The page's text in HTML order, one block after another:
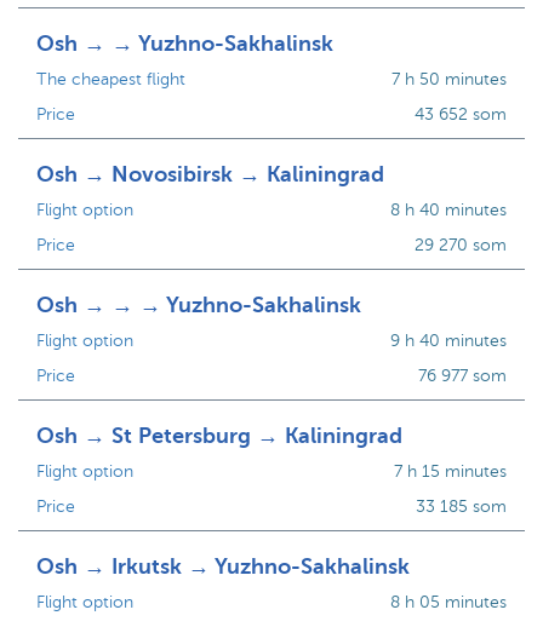
Osh → → Yuzhno-Sakhalinsk
The cheapest flight
Price
7 h 50 minutes
43 652 som
Osh → Novosibirsk → Kaliningrad
Flight option
Price
8 h 40 minutes
29 270 som
Osh → → → Yuzhno-Sakhalinsk
Flight option
Price
9 h 40 minutes
76 977 som
Osh → St Petersburg → Kaliningrad
Flight option
Price
7 h 15 minutes
33 185 som
Osh → Irkutsk → Yuzhno-Sakhalinsk
Flight option
8 h 05 minutes